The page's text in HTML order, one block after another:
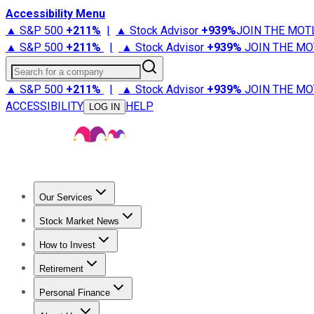
Accessibility Menu
▲ S&P 500 +211% | ▲ Stock Advisor +939%JOIN THE
▲ S&P 500 +211% | ▲ Stock Advisor +939% JOIN THE
Search for a company
▲ S&P 500 +211% | ▲ Stock Advisor +939% JOIN THE
ACCESSIBILITY
LOG IN HELP
Our Services
Stock Advisor
Stock Market News
Trending NewsStock Market News
How to Invest
How to Invest Money
Retirement
Retirement NewsRetirement 101
Personal Finance
Best Credit Cards